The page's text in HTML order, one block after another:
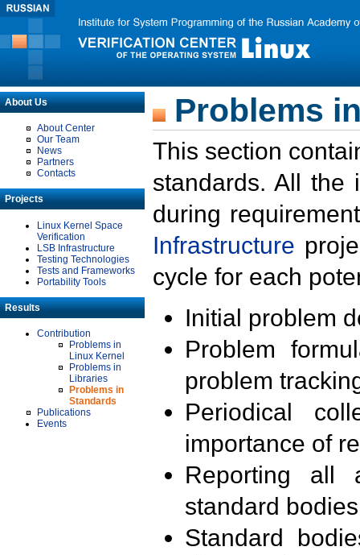
About Us
About Center
Our Team
News
Partners
Contacts
Projects
Linux Kernel Space
Verification
LSB Infrastructure
Testing Technologies
Tests and Frameworks
Portability Tools
Results
Contribution
Problems in
Linux Kernel
Problems in
Libraries
Problems in
Standards
Publications
Events
Problems
This section
standards. All the
during
Infrastructure
cycle for each
Initial problem
Problem
problem
Periodical
importance of
Reporting all
standard
Standard